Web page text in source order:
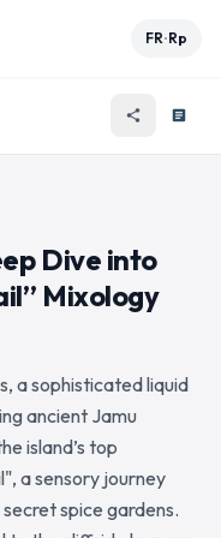
FR•Rp
share article
Dive into
Mixology
a sophisticated liquid
ancient Jamu
island’s top
a sensory journey
spice gardens.